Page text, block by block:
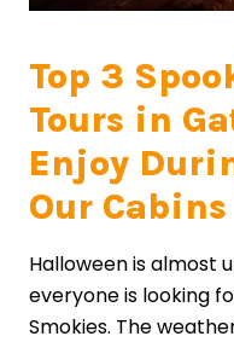
Top 3
Tours in
Enjoy
Our Cabins
Halloween is almost
everyone is looking
Smokies. The